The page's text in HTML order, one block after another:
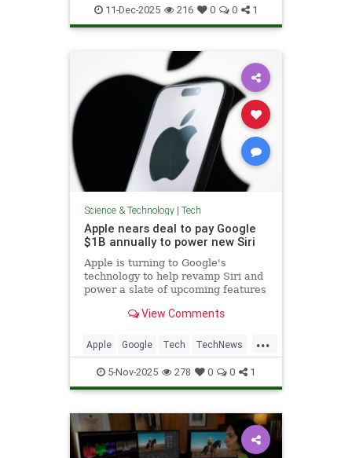
NewYorkCity Tech TechNews
Technology
11-Dec-2025 216 0 0 1
Science & Technology| Tech
Apple nears deal to pay Google
$1B annually to power new Siri
Apple is turning to Google's
technology to help revamp Siri and
power a slate of upcoming features
View Comments
...
Apple Google Tech TechNews
Technology
5-Nov-2025 278 0 0 1